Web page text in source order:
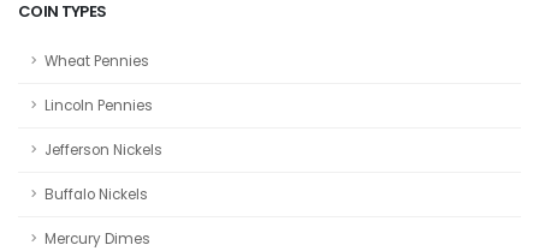
COIN TYPES
Wheat Pennies
Lincoln Pennies
Jefferson Nickels
Buffalo Nickels
Mercury Dimes